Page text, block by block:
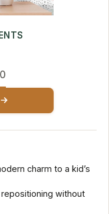
charm to a kid’s
without